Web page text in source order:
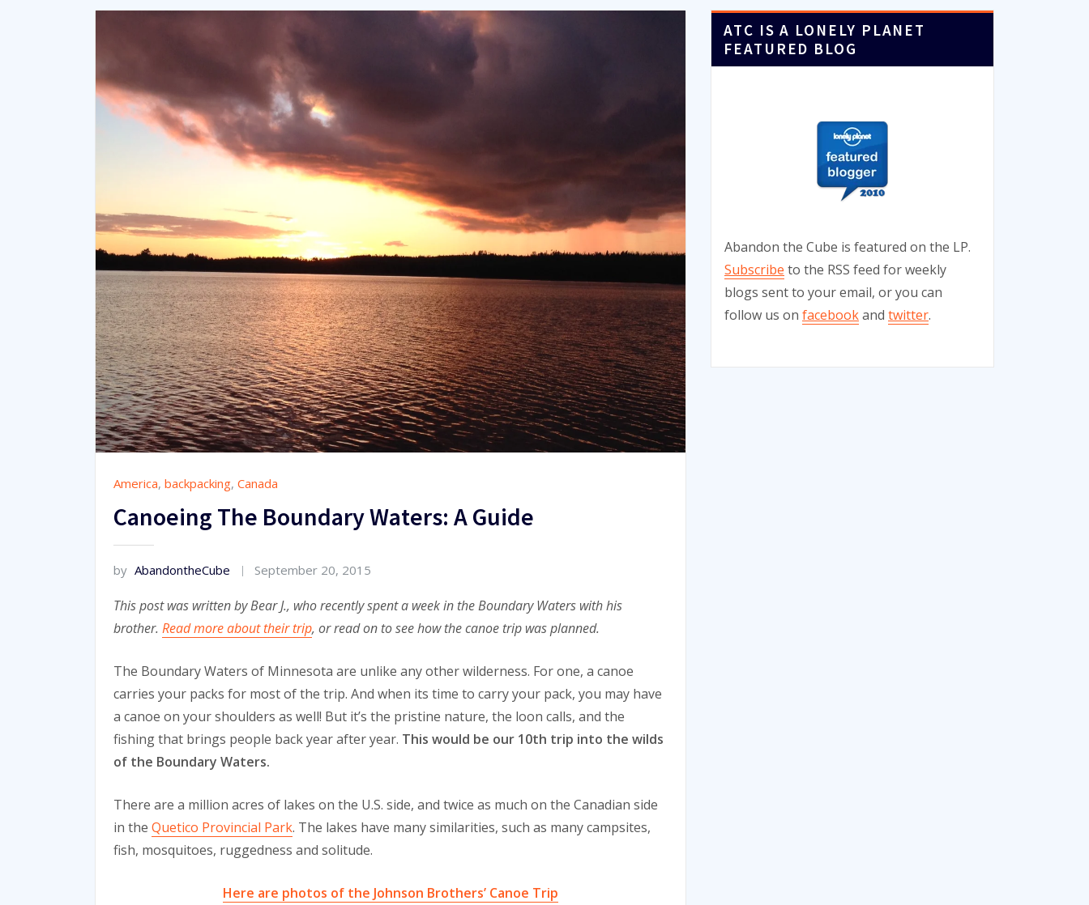
America, backpacking, Canada
Canoeing The Boundary Waters: A Guide
by AbandontheCube September 20, 2015
This post was written by Bear J., who recently spent a week in the Boundary Waters with his
brother. Read more about their trip, or read on to see how the canoe trip was planned.
The Boundary Waters of Minnesota are unlike any other wilderness. For one, a canoe
carries your packs for most of the trip. And when its time to carry your pack, you may have
a canoe on your shoulders as well! But it’s the pristine nature, the loon calls, and the
fishing that brings people back year after year. This would be our 10th trip into the wilds
of the Boundary Waters.
There are a million acres of lakes on the U.S. side, and twice as much on the Canadian side
in the Quetico Provincial Park. The lakes have many similarities, such as many campsites,
fish, mosquitoes, ruggedness and solitude.
Here are photos of the Johnson Brothers’ Canoe Trip
ATC IS A LONELY PLANET
FEATURED BLOG
Abandon the Cube is featured on the LP.
Subscribe to the RSS feed for weekly
blogs sent to your email, or you can
follow us on facebookand twitter.